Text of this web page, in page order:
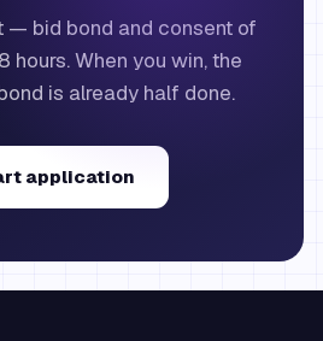
— bid bond and consent of
hours. When you win, the
is already half done.
application